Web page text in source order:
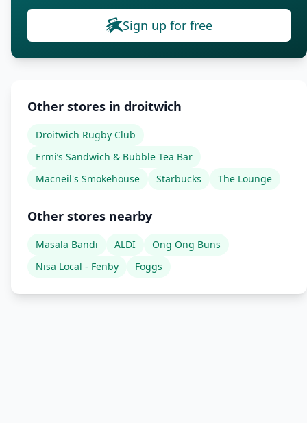
Sign up for free
Other stores in droitwich
Droitwich Rugby Club
Ermi’s Sandwich & Bubble Tea Bar
Macneil's Smokehouse
Starbucks The Lounge
Other stores nearby
Masala Bandi ALDI
Ong Ong Buns
Nisa Local - Fenby
Foggs